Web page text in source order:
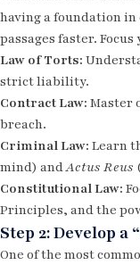
having a foundation
passages faster. Focus
Law of Torts:
strict liability.
Contract Law: Master
breach.
Criminal Law: Learn
mind) andActus Reus
Constitutional Law:
Principles, and the
Step 2: Develop a
One of the most